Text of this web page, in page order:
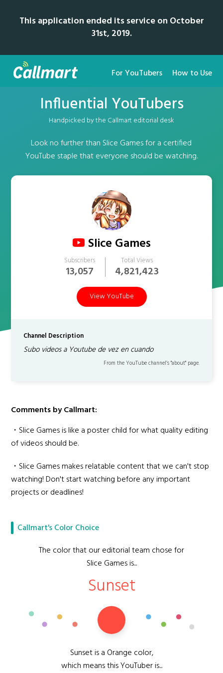
This application ended its service on October
31st, 2019.
For YouTubers How to Use
Influential YouTubers
Handpicked by the Callmart editorial desk
Look no further than Slice Games for a certified
YouTube staple that everyone should be watching.
Slice Games
Subscribers
13,057
Total Views
4,821,423
View YouTube
Channel Description
Subo videos a Youtube de vez en cuando
From the YouTube channel’s "about" page.
Comments by Callmart:
・Slice Games is like a poster child for what quality editing
of videos should be.
・Slice Games makes relatable content that we can't stop
watching! Don't start watching before any important
projects or deadlines!
Callmart's Color Choice
The color that our editorial team chose for
Slice Games is...
Sunset
Sunset is a Orange color,
which means this YouTuber is...